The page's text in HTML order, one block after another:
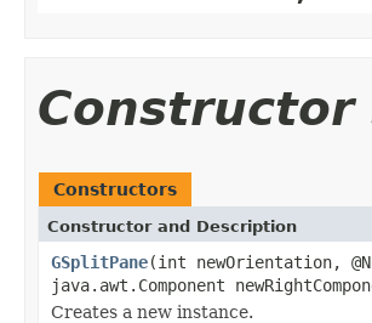
Constructor
Constructors
Constructor and Description
GSplitPane(int newOrientation,
java.awt.Component
Creates a new instance.